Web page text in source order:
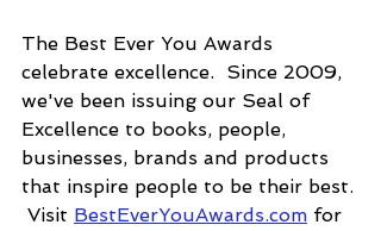
The Best Ever You Awards
celebrate excellence.  Since 2009,
we've been issuing our Seal of
Excellence to books, people,
businesses, brands and products
that inspire people to be their best.
Visit BestEverYouAwards.com for